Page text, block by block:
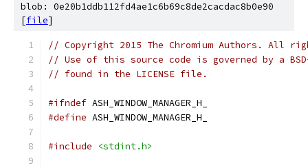
blob: 0e20b1ddb112fd4ae1c6b69c8de2cacdac8b0e90
[file]
// Copyright 2015 The Chromium Authors. All
// Use of this source code is governed by a
// found in the LICENSE file.
#ifndef ASH_WINDOW_MANAGER_H_
#define ASH_WINDOW_MANAGER_H_
#include <stdint.h>